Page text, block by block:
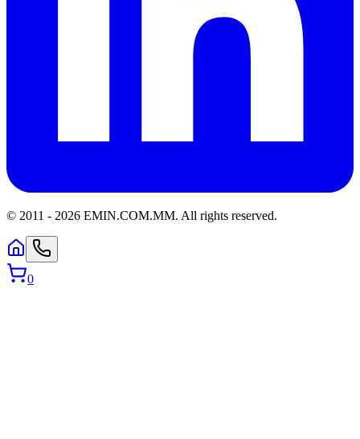
© 2011 - 2026 EMIN.COM.MM. All rights reserved.
0